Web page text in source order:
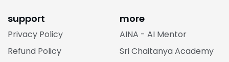
support
Privacy Policy
Refund Policy
more
AINA - AI Mentor
Sri Chaitanya Academy